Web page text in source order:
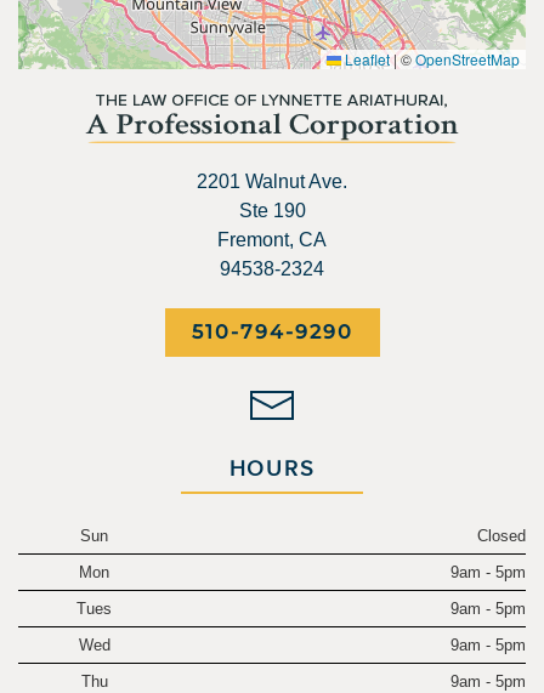
Leaflet |©OpenStreetMap
2201 Walnut Ave.
Ste 190
Fremont, CA
94538-2324
510-794-9290
HOURS
Sun
Closed
Mon
9am - 5pm
Tues
9am - 5pm
Wed
9am - 5pm
Thu
9am - 5pm